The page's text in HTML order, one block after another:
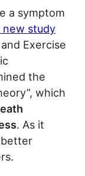
a symptom
new study
Exercise
the
which
. As it